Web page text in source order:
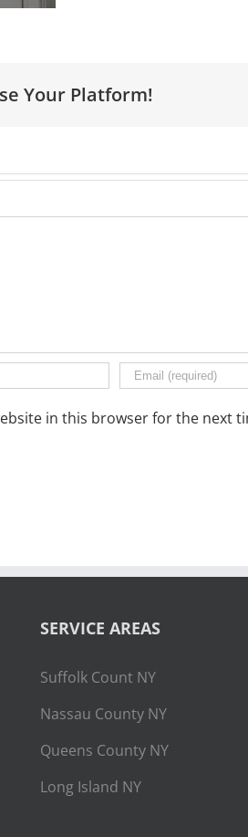
Your Platform!
in this browser for the next
SERVICE AREAS
Suffolk Count NY
Nassau County NY
Queens County NY
Long Island NY